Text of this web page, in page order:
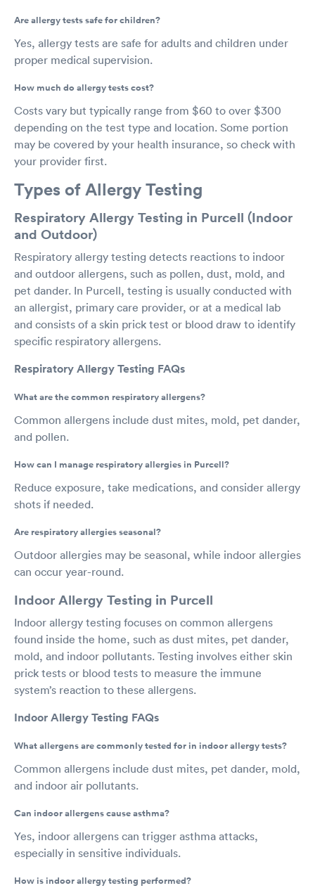
Are allergy tests safe for children?
Yes, allergy tests are safe for adults and children under
proper medical supervision.
How much do allergy tests cost?
Costs vary but typically range from $60 to over $300
depending on the test type and location. Some portion
may be covered by your health insurance, so check with
your provider first.
Types of Allergy Testing
Respiratory Allergy Testing in Purcell (Indoor
and Outdoor)
Respiratory allergy testing detects reactions to indoor
and outdoor allergens, such as pollen, dust, mold, and
pet dander. In Purcell, testing is usually conducted with
an allergist, primary care provider, or at a medical lab
and consists of a skin prick test or blood draw to identify
specific respiratory allergens.
Respiratory Allergy Testing FAQs
What are the common respiratory allergens?
Common allergens include dust mites, mold, pet dander,
and pollen.
How can I manage respiratory allergies in Purcell?
Reduce exposure, take medications, and consider allergy
shots if needed.
Are respiratory allergies seasonal?
Outdoor allergies may be seasonal, while indoor allergies
can occur year-round.
Indoor Allergy Testing in Purcell
Indoor allergy testing focuses on common allergens
found inside the home, such as dust mites, pet dander,
mold, and indoor pollutants. Testing involves either skin
prick tests or blood tests to measure the immune
system’s reaction to these allergens.
Indoor Allergy Testing FAQs
What allergens are commonly tested for in indoor allergy tests?
Common allergens include dust mites, pet dander, mold,
and indoor air pollutants.
Can indoor allergens cause asthma?
Yes, indoor allergens can trigger asthma attacks,
especially in sensitive individuals.
How is indoor allergy testing performed?